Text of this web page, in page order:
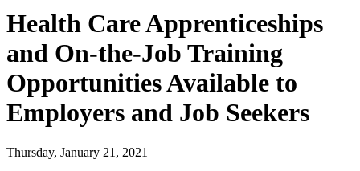
Health Care Apprenticeships
and On-the-Job Training
Opportunities Available to
Employers and Job Seekers
Thursday, January 21, 2021